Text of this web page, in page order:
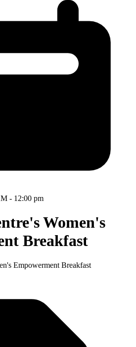
- 12:00 pm
Women's
Breakfast
Empowerment Breakfast